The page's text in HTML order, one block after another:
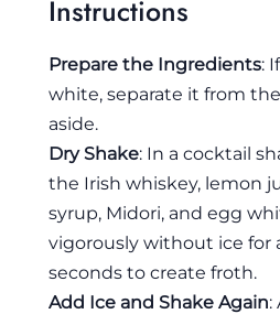
Instructions
Prepare the Ingredients:
white, separate it from
aside.
Dry Shake: In a cocktail
the Irish whiskey, lemon
syrup, Midori, and egg
vigorously without ice for
seconds to create froth.
Add Ice and Shake Again: